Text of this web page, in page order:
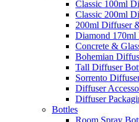
Classic 100ml
Classic 200ml
200ml Diffuser
Diamond 170ml
Concrete &
Bohemian
Tall Diffuser
Sorrento
Diffuser
Diffuser
Bottles
Room Spray